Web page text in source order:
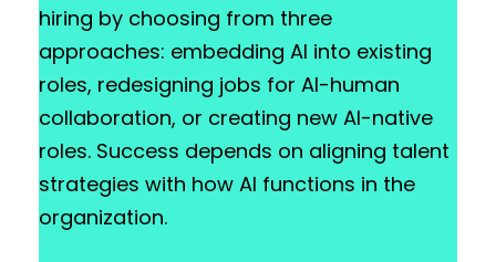
hiring by choosing from three
approaches: embedding AI into existing
roles, redesigning jobs for AI-human
collaboration, or creating new AI-native
roles. Success depends on aligning talent
strategies with how AI functions in the
organization.